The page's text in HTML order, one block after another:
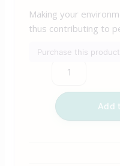
Making your
thus contributing to
Purchase this
Add